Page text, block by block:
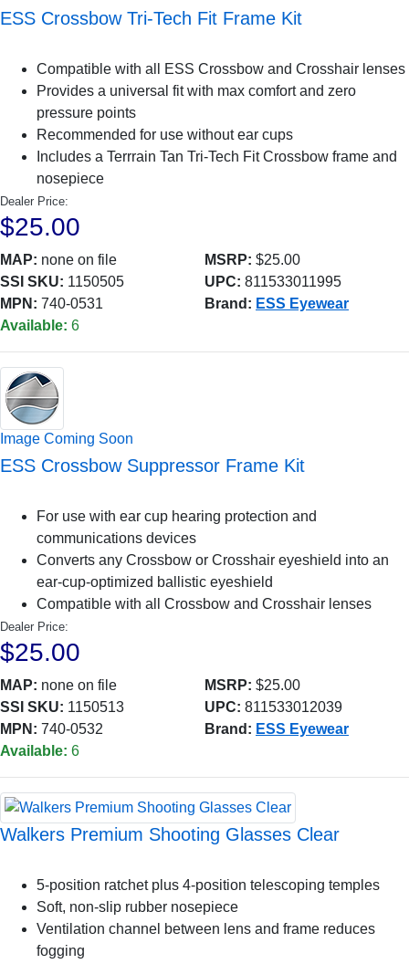
ESS Crossbow Tri-Tech Fit Frame Kit
Compatible with all ESS Crossbow and Crosshair lenses
Provides a universal fit with max comfort and zero
pressure points
Recommended for use without ear cups
Includes a Terrrain Tan Tri-Tech Fit Crossbow frame and
nosepiece
Dealer Price:
$25.00
MAP: none on file MSRP: $25.00
SSI SKU: 1150505 UPC: 811533011995
MPN: 740-0531 Brand: ESS Eyewear
Available: 6
Image Coming Soon
ESS Crossbow Suppressor Frame Kit
For use with ear cup hearing protection and
communications devices
Converts any Crossbow or Crosshair eyeshield into an
ear-cup-optimized ballistic eyeshield
Compatible with all Crossbow and Crosshair lenses
Dealer Price:
$25.00
MAP: none on file MSRP: $25.00
SSI SKU: 1150513 UPC: 811533012039
MPN: 740-0532 Brand: ESS Eyewear
Available: 6
Walkers Premium Shooting Glasses Clear
5-position ratchet plus 4-position telescoping temples
Soft, non-slip rubber nosepiece
Ventilation channel between lens and frame reduces
fogging